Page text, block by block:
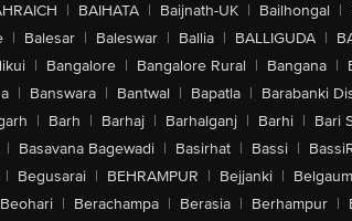
60 fps, 1080p Dolby Vision Video Recording At
1080p At 120 fps Or 240 fps, Time Lapse Video
Zoom Up To 6 x, Audio Zoom, True Tone Flash,
Still Photos While Recording 4K Video, Playback
Or 60 fps, 1080p Dolby Vision Video Recording At
Stabilisation, Night Mode Time Lapse, QuickTake
Photos And Video Out To Apple TV (2nd
| BAIHATA | Baijnath-UK | Bailhongal |
| Balesar | Baleswar | Ballia | BALLIGUDA |
| Bangalore | Bangalore Rural | Bangana |
| Banswara | Bantwal | Bapatla | Barabanki
| Barh | Barhaj | Barhalganj | Barhi | Bari
| Basavana Bagewadi | Basirhat | Bassi |
| Begusarai | BEHRAMPUR | Bejjanki | Belgaum
Beohari | Berachampa | Berasia | Berhampur |